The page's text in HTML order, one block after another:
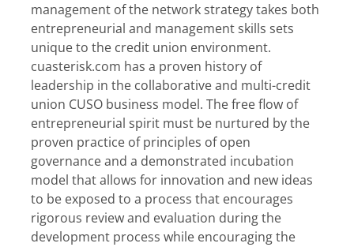
management of the network strategy takes both
entrepreneurial and management skills sets
unique to the credit union environment.
cuasterisk.com has a proven history of
leadership in the collaborative and multi-credit
union CUSO business model. The free flow of
entrepreneurial spirit must be nurtured by the
proven practice of principles of open
governance and a demonstrated incubation
model that allows for innovation and new ideas
to be exposed to a process that encourages
rigorous review and evaluation during the
development process while encouraging the